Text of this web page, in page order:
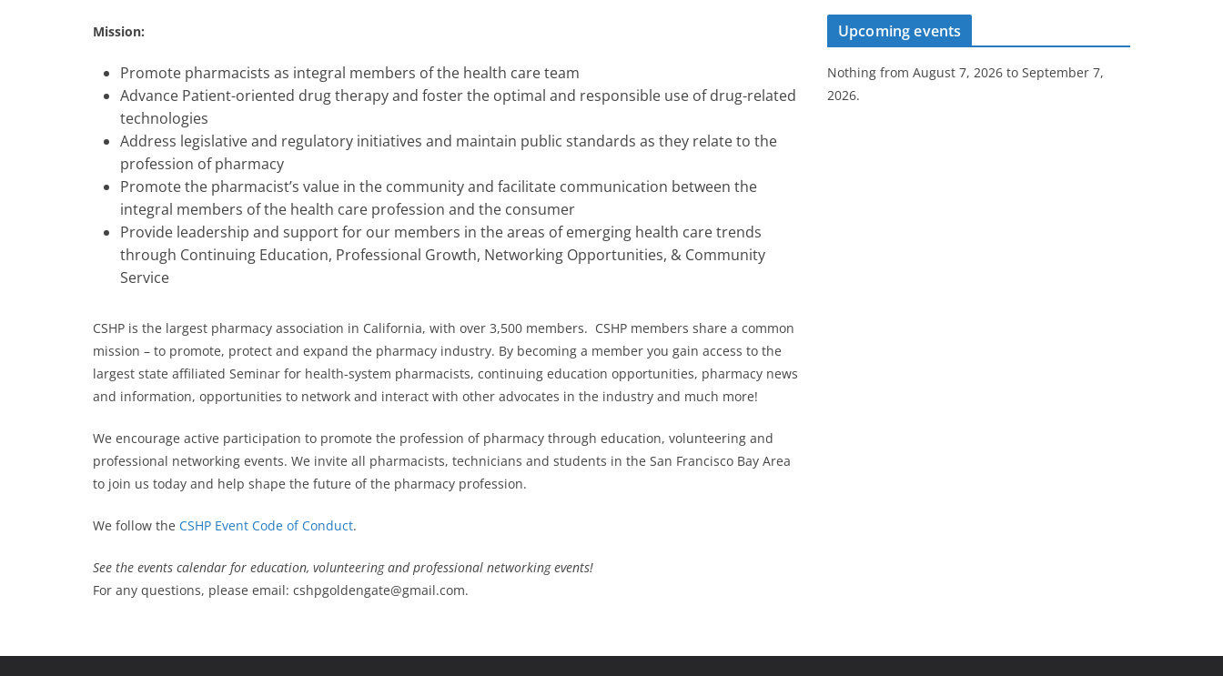
Mission:
Promote pharmacists as integral members of the health care team
Advance Patient-oriented drug therapy and foster the optimal and responsible use of drug-related
technologies
Address legislative and regulatory initiatives and maintain public standards as they relate to the
profession of pharmacy
Promote the pharmacist’s value in the community and facilitate communication between the
integral members of the health care profession and the consumer
Provide leadership and support for our members in the areas of emerging health care trends
through Continuing Education, Professional Growth, Networking Opportunities, & Community
Service
CSHP is the largest pharmacy association in California, with over 3,500 members. CSHP members share a common
mission – to promote, protect and expand the pharmacy industry. By becoming a member you gain access to the
largest state affiliated Seminar for health-system pharmacists, continuing education opportunities, pharmacy news
and information, opportunities to network and interact with other advocates in the industry and much more!
We encourage active participation to promote the profession of pharmacy through education, volunteering and
professional networking events. We invite all pharmacists, technicians and students in the San Francisco Bay Area
to join us today and help shape the future of the pharmacy profession.
We follow the CSHP Event Code of Conduct.
See the events calendar for education, volunteering and professional networking events!
For any questions, please email: cshpgoldengate@gmail.com.
Upcoming events
Nothing from August 7, 2026 to September 7,
2026.